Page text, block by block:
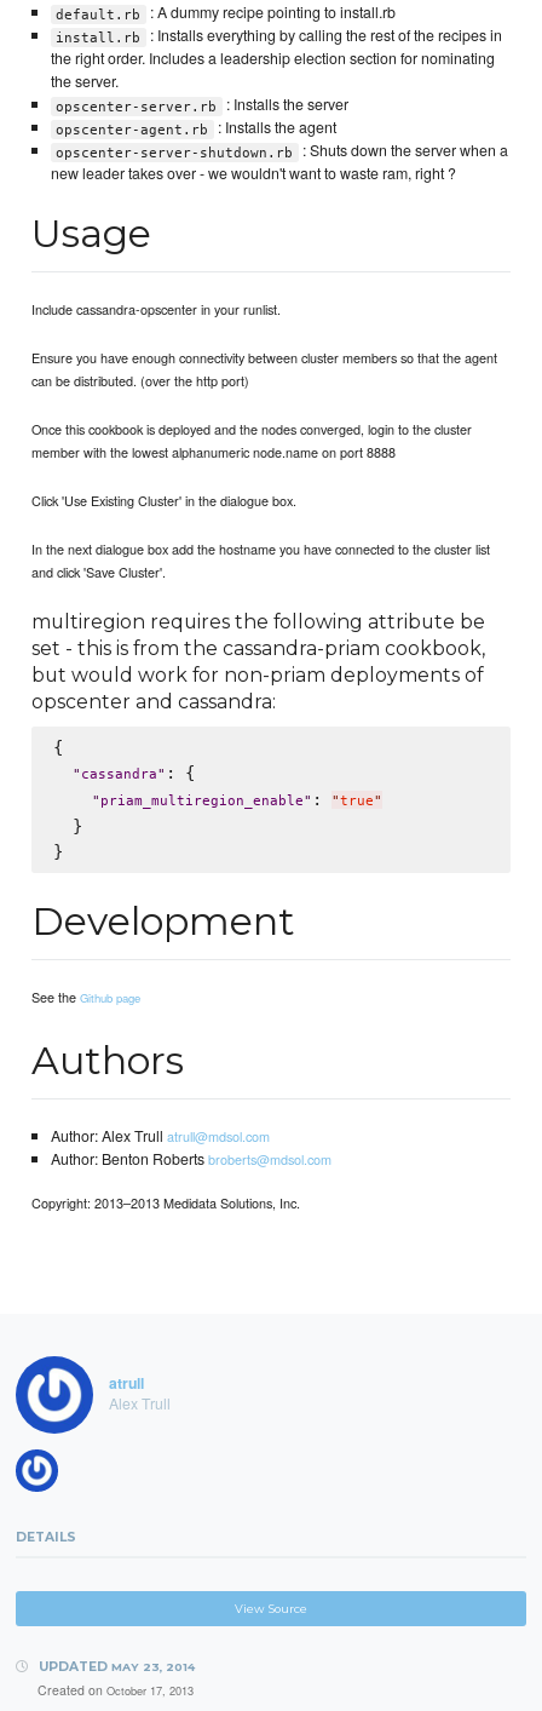
default.rb : A dummy recipe pointing to install.rb
install.rb
: Installs everything by calling the rest of the recipes in
the right order. Includes a leadership election section for nominating
the server.
opscenter-server.rb : Installs the server
opscenter-agent.rb : Installs the agent
opscenter-server-shutdown.rb
: Shuts down the server when a
new leader takes over - we wouldn't want to waste ram, right ?
Usage
Include cassandra-opscenter in your runlist.
Ensure you have enough connectivity between cluster members so that the agent
can be distributed. (over the http port)
Once this cookbook is deployed and the nodes converged, login to the cluster
member with the lowest alphanumeric node.name on port 8888
Click 'Use Existing Cluster' in the dialogue box.
In the next dialogue box add the hostname you have connected to the cluster list
and click 'Save Cluster'.
multiregion requires the following attribute be
set - this is from the cassandra-priam cookbook,
but would work for non-priam deployments of
opscenter and cassandra:
{
" cassandra" : {
" priam_multiregion_enable" : "true"
  }
Development
See theGithub page
Authors
Author: Alex Trull atrull@mdsol.com
Author: Benton Robertsbroberts@mdsol.com
Copyright: 2013–2013 Medidata Solutions, Inc.
atrull
Alex Trull
DETAILS
View Source
UPDATED MAY 23, 2014
Created on October 17, 2013